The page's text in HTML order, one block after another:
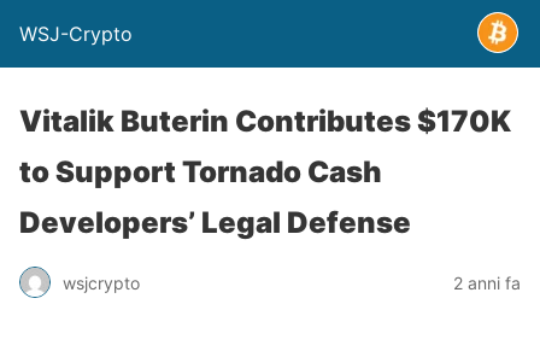
WSJ-Crypto
Vitalik Buterin Contributes $170K
to Support Tornado Cash
Developers’ Legal Defense
wsjcrypto 2 anni fa